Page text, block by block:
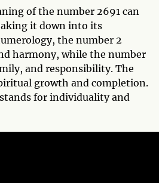
of the number 2691 can
it down into its
the number 2
harmony, while the number
and responsibility. The
growth and completion.
for individuality and